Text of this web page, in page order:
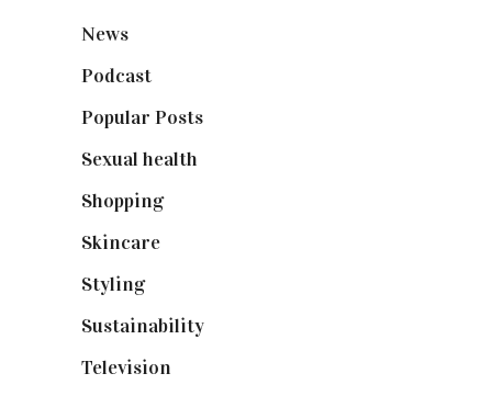
News
Podcast
Popular Posts
Sexual health
Shopping(899)
Skincare
Styling(641)
Sustainability
Television